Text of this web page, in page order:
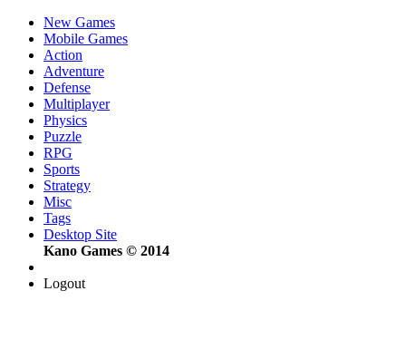
New Games
Mobile Games
Action
Adventure
Defense
Multiplayer
Physics
Puzzle
RPG
Sports
Strategy
Misc
Tags
Desktop Site
Kano Games © 2014
Logout